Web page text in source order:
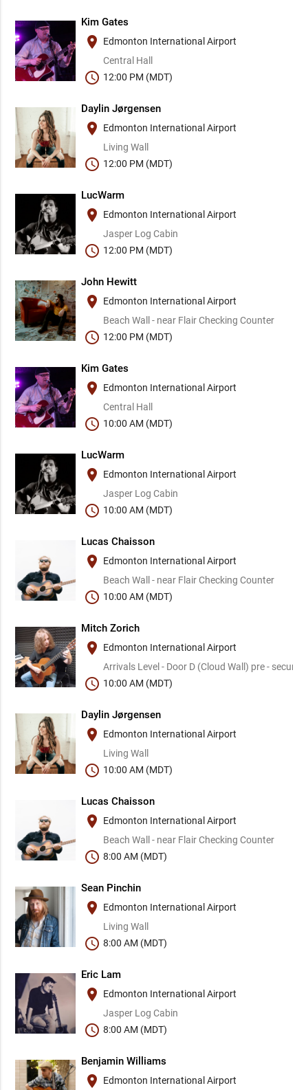
Kim Gates
place
Edmonton International Airport
Central Hall
schedule 12:00 PM (MDT)
Daylin Jørgensen
place
Edmonton International Airport
Living Wall
schedule 12:00 PM (MDT)
LucWarm
place
Edmonton International Airport
Jasper Log Cabin
schedule 12:00 PM (MDT)
John Hewitt
place
Edmonton International Airport
Beach Wall - near Flair Checking Counter
schedule 12:00 PM (MDT)
Kim Gates
place
Edmonton International Airport
Central Hall
schedule 10:00 AM (MDT)
LucWarm
place
Edmonton International Airport
Jasper Log Cabin
schedule 10:00 AM (MDT)
Lucas Chaisson
place
Edmonton International Airport
Beach Wall - near Flair Checking Counter
schedule 10:00 AM (MDT)
Mitch Zorich
place
Edmonton International Airport
Arrivals Level - Door D (Cloud Wall) pre - security
schedule 10:00 AM (MDT)
Daylin Jørgensen
place
Edmonton International Airport
Living Wall
schedule 10:00 AM (MDT)
Lucas Chaisson
place
Edmonton International Airport
Beach Wall - near Flair Checking Counter
schedule 8:00 AM (MDT)
Sean Pinchin
place
Edmonton International Airport
Living Wall
schedule 8:00 AM (MDT)
Eric Lam
place
Edmonton International Airport
Jasper Log Cabin
schedule 8:00 AM (MDT)
Benjamin Williams
place
Edmonton International Airport